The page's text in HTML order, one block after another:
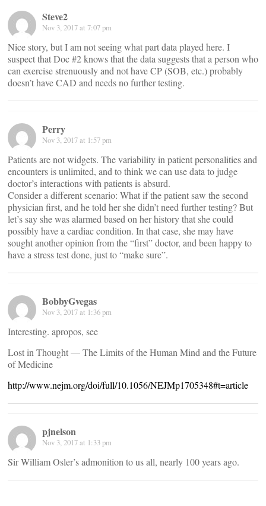
Steve2
Nov 3, 2017 at 7:07 pm
Nice story, but I am not seeing what part data played here. I
suspect that Doc #2 knows that the data suggests that a person who
can exercise strenuously and not have CP (SOB, etc.) probably
doesn’t have CAD and needs no further testing.
Perry
Nov 3, 2017 at 1:57 pm
Patients are not widgets. The variability in patient personalities and
encounters is unlimited, and to think we can use data to judge
doctor’s interactions with patients is absurd.
Consider a different scenario: What if the patient saw the second
physician first, and he told her she didn’t need further testing? But
let’s say she was alarmed based on her history that she could
possibly have a cardiac condition. In that case, she may have
sought another opinion from the “first” doctor, and been happy to
have a stress test done, just to “make sure”.
BobbyGvegas
Nov 3, 2017 at 1:36 pm
Interesting. apropos, see
Lost in Thought — The Limits of the Human Mind and the Future
of Medicine
http://www.nejm.org/doi/full/10.1056/NEJMp1705348#t=article
pjnelson
Nov 3, 2017 at 1:33 pm
Sir William Osler’s admonition to us all, nearly 100 years ago.